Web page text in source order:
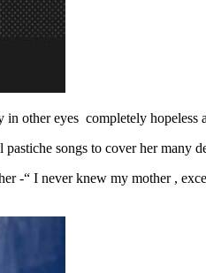
other eyes completely hopeless
songs to cover her many
-“ I never knew my mother ,